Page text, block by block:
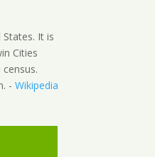
It is
Cities
- Wikipedia